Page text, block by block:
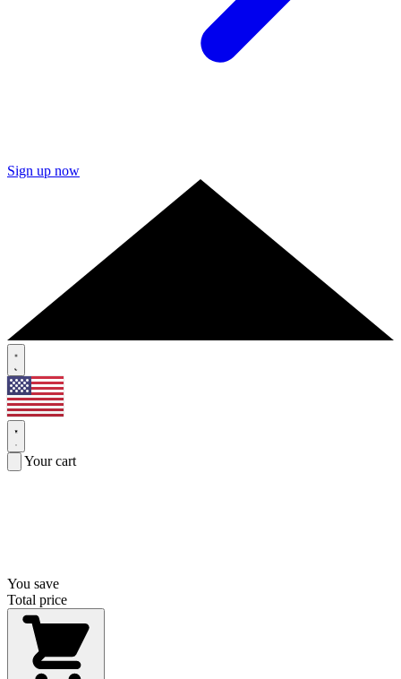
Sign up now
Your cart
You save
Total price